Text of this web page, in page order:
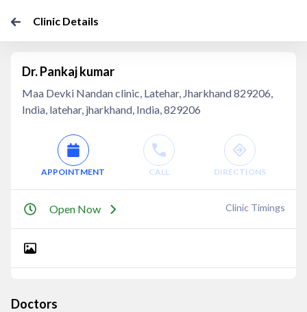
Clinic Details
Dr. Pankaj kumar
Maa Devki Nandan clinic, Latehar, Jharkhand 829206,
India, latehar, jharkhand, India, 829206
APPOINTMENT CALL DIRECTIONS
Open Now Clinic Timings
Doctors